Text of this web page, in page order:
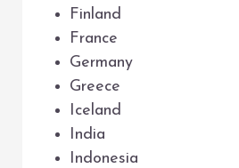
Finland
France
Germany
Greece
Iceland
India
Indonesia